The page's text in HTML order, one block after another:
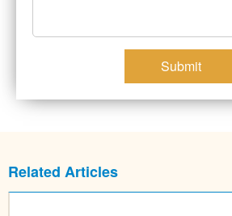
Submit
Related Articles